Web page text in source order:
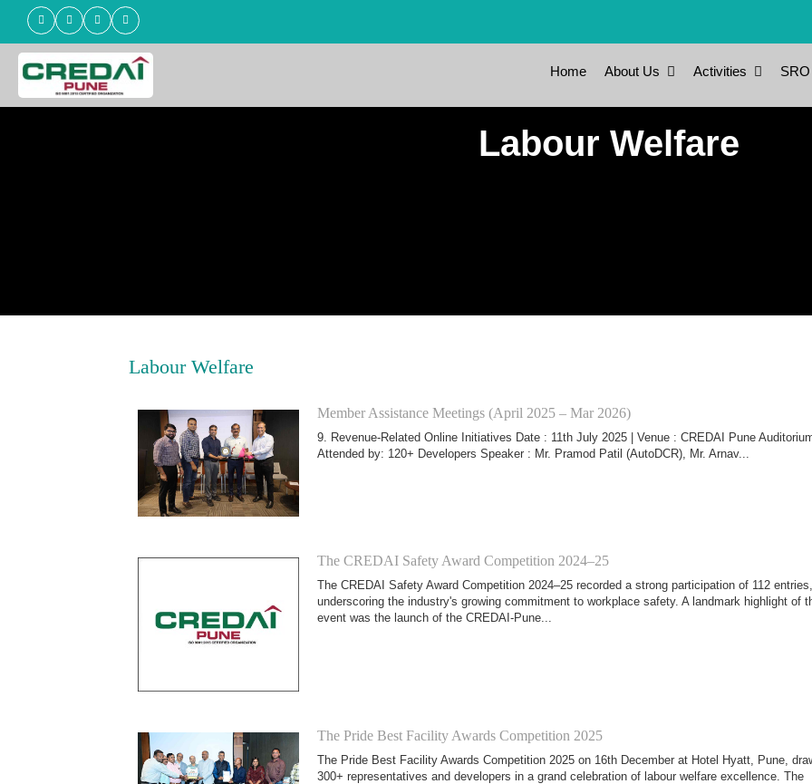
Home About Us Activities SRO
Labour Welfare
Labour Welfare
Member Assistance Meetings (April 2025 – Mar 2026)
9. Revenue-Related Online Initiatives Date : 11th July 2025 | Venue : CREDAI Pune
Attended by: 120+ Developers Speaker : Mr. Pramod Patil (AutoDCR), Mr. Arnav...
The CREDAI Safety Award Competition 2024–25
The CREDAI Safety Award Competition 2024–25 recorded a strong participation of 112 entries,
underscoring the industry's growing commitment to workplace safety. A landmark highlight of
event was the launch of the CREDAI-Pune...
The Pride Best Facility Awards Competition 2025
The Pride Best Facility Awards Competition 2025 on 16th December at Hotel Hyatt, Pune,
300+ representatives and developers in a grand celebration of labour welfare excellence. The